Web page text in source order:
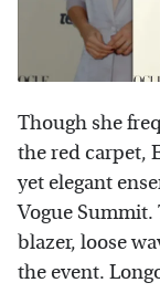
Though she
the red carpet,
yet elegant
Vogue
blazer, loose
the event.